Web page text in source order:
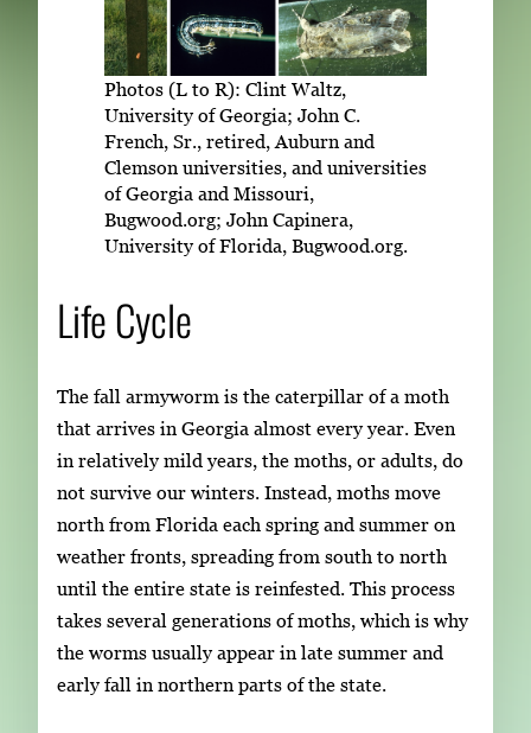
Photos (L to R): Clint Waltz,
University of Georgia; John C.
French, Sr., retired, Auburn and
Clemson universities, and universities
of Georgia and Missouri,
Bugwood.org; John Capinera,
University of Florida, Bugwood.org.
Life Cycle
The fall armyworm is the caterpillar of a moth
that arrives in Georgia almost every year. Even
in relatively mild years, the moths, or adults, do
not survive our winters. Instead, moths move
north from Florida each spring and summer on
weather fronts, spreading from south to north
until the entire state is reinfested. This process
takes several generations of moths, which is why
the worms usually appear in late summer and
early fall in northern parts of the state.